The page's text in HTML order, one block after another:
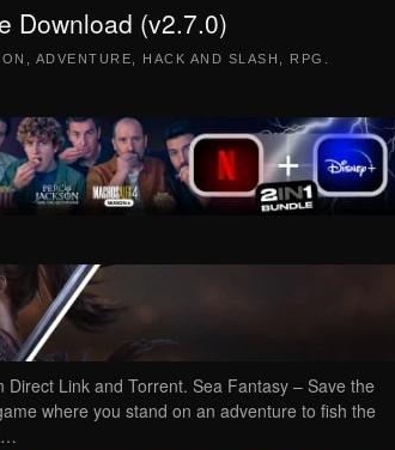
Download (v2.7.0)
ADVENTURE HACK AND SLASH RPG
Link and Torrent. Sea Fantasy – Save the
where you stand on an adventure to fish the